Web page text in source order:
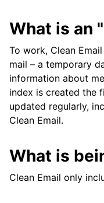
What is an
To work, Clean
mail – a temporary
information about
index is created the
updated regularly,
Clean Email.
What is
Clean Email only